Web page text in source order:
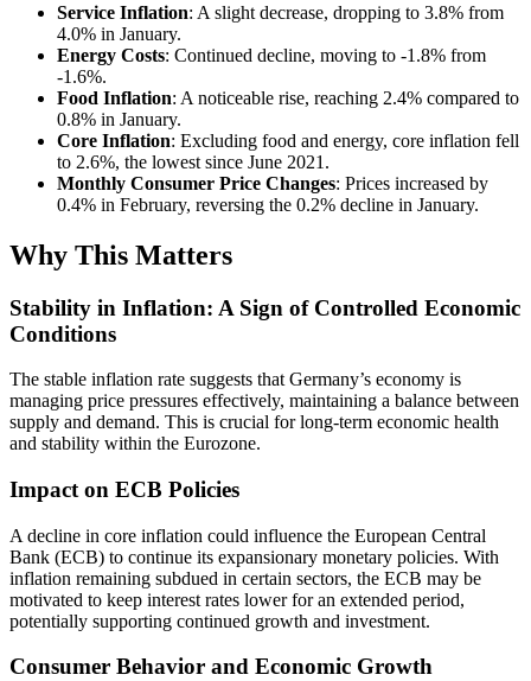
Service Inflation: A slight decrease, dropping to 3.8% from
4.0% in January.
Energy Costs: Continued decline, moving to -1.8% from
-1.6%.
Food Inflation: A noticeable rise, reaching 2.4% compared to
0.8% in January.
Core Inflation: Excluding food and energy, core inflation fell
to 2.6%, the lowest since June 2021.
Monthly Consumer Price Changes: Prices increased by
0.4% in February, reversing the 0.2% decline in January.
Why This Matters
Stability in Inflation: A Sign of Controlled Economic
Conditions
The stable inflation rate suggests that Germany’s economy is
managing price pressures effectively, maintaining a balance between
supply and demand. This is crucial for long-term economic health
and stability within the Eurozone.
Impact on ECB Policies
A decline in core inflation could influence the European Central
Bank (ECB) to continue its expansionary monetary policies. With
inflation remaining subdued in certain sectors, the ECB may be
motivated to keep interest rates lower for an extended period,
potentially supporting continued growth and investment.
Consumer Behavior and Economic Growth